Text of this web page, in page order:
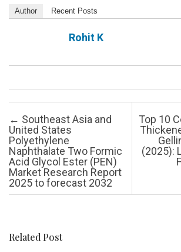
Author Recent Posts
Rohit K
Post navigation
← Southeast Asia and
United States
Polyethylene
Naphthalate Two Formic
Acid Glycol Ester (PEN)
Market Research Report
2025 to forecast 2032
Top 10
(2025):
Related Post